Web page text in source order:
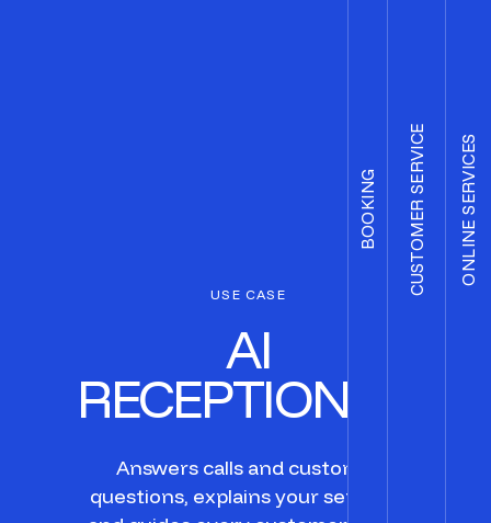
USE CASE
AI
RECEPTIONIST
Answers calls and customer
questions, explains your services,
BOOKING CUSTOMER SERVICE ONLINE SERVICES